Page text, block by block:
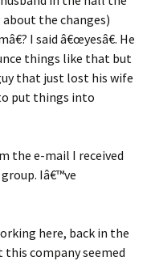
the changes)
I said â€œyesâ€. He
things like that but
that just lost his wife
put things into
the e-mail I received
Iâ€™ve
here, back in the
company seemed